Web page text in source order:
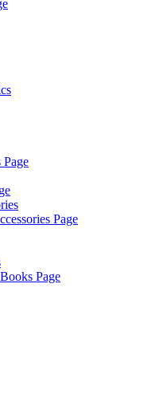
Page
Page